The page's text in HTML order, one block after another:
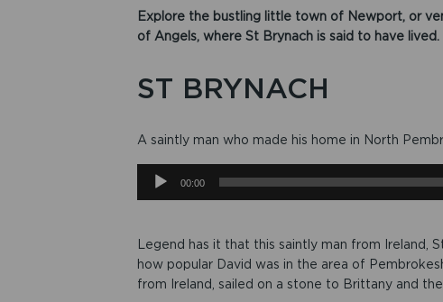
Explore the bustling little town of Newport, or
of Angels, where St Brynach is said to have lived.​
ST BRYNACH
A saintly man who made his home in North
Audio
Player
00:00
Legend has it that this saintly man from Ireland,
how popular David was in the area of
from Ireland, sailed on a stone to Brittany and